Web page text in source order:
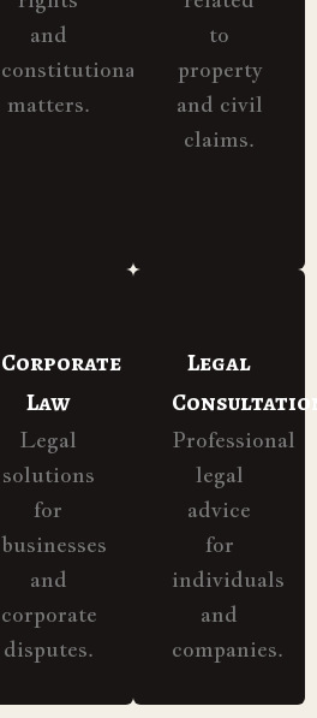
and
constitutional
matters.
to
property
and civil
claims.
Corporate
Law
Legal
solutions
for
businesses
and
corporate
disputes.
Legal
Professional
legal
advice
for
individuals
and
companies.